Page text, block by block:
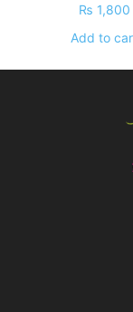
₨ 1,800
Add to